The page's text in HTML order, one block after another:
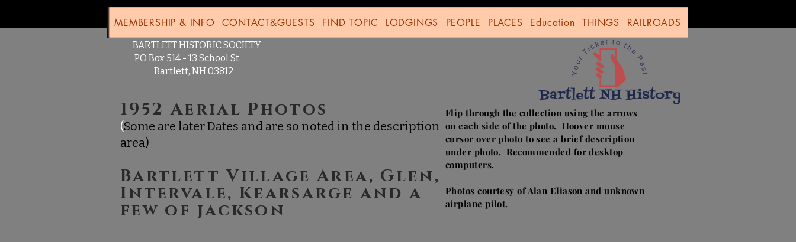
MEMBERSHIP & INFO CONTACT&GUESTS FIND TOPIC LODGINGS PEOPLE PLACES Education THINGS RAILROADS
BARTLETT HISTORIC SOCIETY
PO Box 514 - 13 School St.
Bartlett, NH 03812
1952 Aerial Photos
(Some are later Dates and are so noted in the description
area)
Bartlett Village Area, Glen,
Intervale, Kearsarge and a
few of jackson
Flip through the collection using the arrows
on each side of the photo. Hoover mouse
cursor over photo to see a brief description
under photo. Recommended for desktop
computers.
Photos courtesy of Alan Eliason and unknown
airplane pilot.